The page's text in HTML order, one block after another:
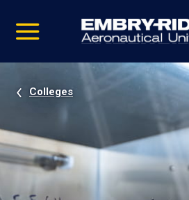
video
Navigation
Colleges